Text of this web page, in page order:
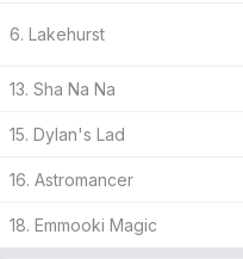
6. Lakehurst
13. Sha Na Na
15. Dylan's Lad
16. Astromancer
18. Emmooki Magic